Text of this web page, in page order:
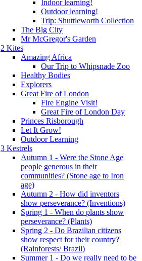
Indoor learning!
Outdoor learning!
Trip: Shuttleworth Collection
The Big City
Mr McGregor's Garden
2 Kites
Amazing Africa
Our Trip to Whipsnade Zoo
Healthy Bodies
Explorers
Great Fire of London
Fire Engine Visit!
Great Fire of London Day
Princes Risborough
Let It Grow!
Outdoor Learning
3 Kestrels
Autumn 1 - Were the Stone Age
people generous in their
communities? (Stone age to Iron
age)
Autumn 2 - How did inventors
show perseverance? (Inventions)
Spring 1 - When do plants show
perseverance? (Plants)
Spring 2 - Do Brazilian citizens
show respect for their country?
(Rainforests/ Brazil)
Summer 1 - Do we really need to be